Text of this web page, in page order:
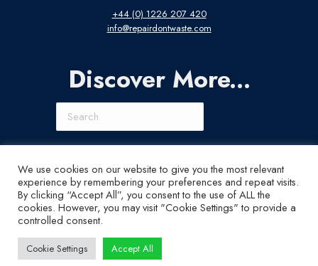
+44 (0) 1226 207 420
info@repairdontwaste.com
Discover More...
Connect With Us
LinkedIn
Instagram
X YouTube
© ABI Electronics 2026 - All Rights Reserved
We use cookies on our website to give you the most relevant
experience by remembering your preferences and repeat visits.
By clicking “Accept All”, you consent to the use of ALL the
cookies. However, you may visit "Cookie Settings" to provide a
controlled consent.
Cookie Settings Accept All